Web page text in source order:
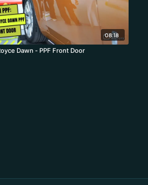
08:18
Dawn - PPF Front Door